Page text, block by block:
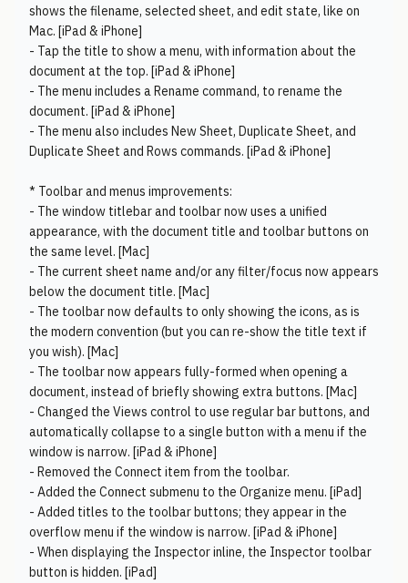
shows the filename, selected sheet, and edit state, like on
Mac. [iPad & iPhone]
- Tap the title to show a menu, with information about the
document at the top. [iPad & iPhone]
- The menu includes a Rename command, to rename the
document. [iPad & iPhone]
- The menu also includes New Sheet, Duplicate Sheet, and
Duplicate Sheet and Rows commands. [iPad & iPhone]
* Toolbar and menus improvements:
- The window titlebar and toolbar now uses a unified
appearance, with the document title and toolbar buttons on
the same level. [Mac]
- The current sheet name and/or any filter/focus now appears
below the document title. [Mac]
- The toolbar now defaults to only showing the icons, as is
the modern convention (but you can re-show the title text if
you wish). [Mac]
- The toolbar now appears fully-formed when opening a
document, instead of briefly showing extra buttons. [Mac]
- Changed the Views control to use regular bar buttons, and
automatically collapse to a single button with a menu if the
window is narrow. [iPad & iPhone]
- Removed the Connect item from the toolbar.
- Added the Connect submenu to the Organize menu. [iPad]
- Added titles to the toolbar buttons; they appear in the
overflow menu if the window is narrow. [iPad & iPhone]
- When displaying the Inspector inline, the Inspector toolbar
button is hidden. [iPad]